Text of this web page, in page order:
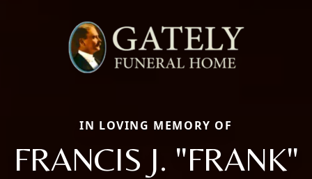
IN LOVING MEMORY OF
FRANCIS J. "FRANK"